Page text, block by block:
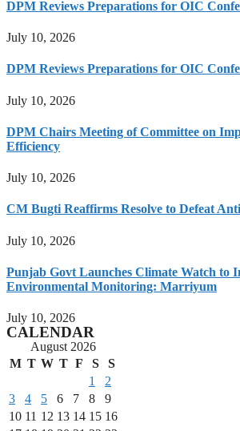
DPM Reviews Preparations for OIC
July 10, 2026
DPM Reviews Preparations for OIC
July 10, 2026
DPM Chairs Meeting of Committee on
Efficiency
July 10, 2026
CM Bugti Reaffirms Resolve to Defeat
July 10, 2026
Punjab Govt Launches Climate Watch to
Environmental Monitoring: Marriyum
July 10, 2026
CALENDAR
August 2026
M T W T F S
S
1
2
3
4 5 6 7 8
9
10 11 12 13 14 15 16